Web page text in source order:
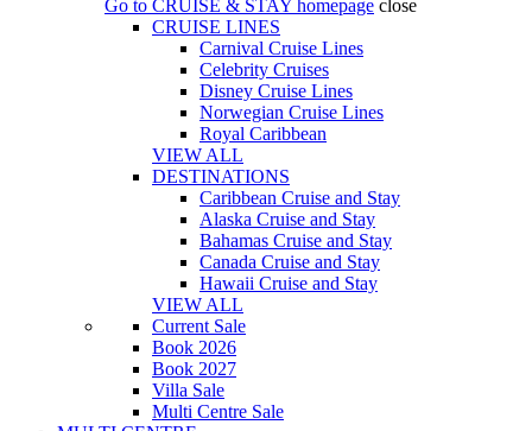
Go to CRUISE & STAY homepage close
CRUISE LINES
Carnival Cruise Lines
Celebrity Cruises
Disney Cruise Lines
Norwegian Cruise Lines
Royal Caribbean
VIEW ALL
DESTINATIONS
Caribbean Cruise and Stay
Alaska Cruise and Stay
Bahamas Cruise and Stay
Canada Cruise and Stay
Hawaii Cruise and Stay
VIEW ALL
Current Sale
Book 2026
Book 2027
Villa Sale
Multi Centre Sale